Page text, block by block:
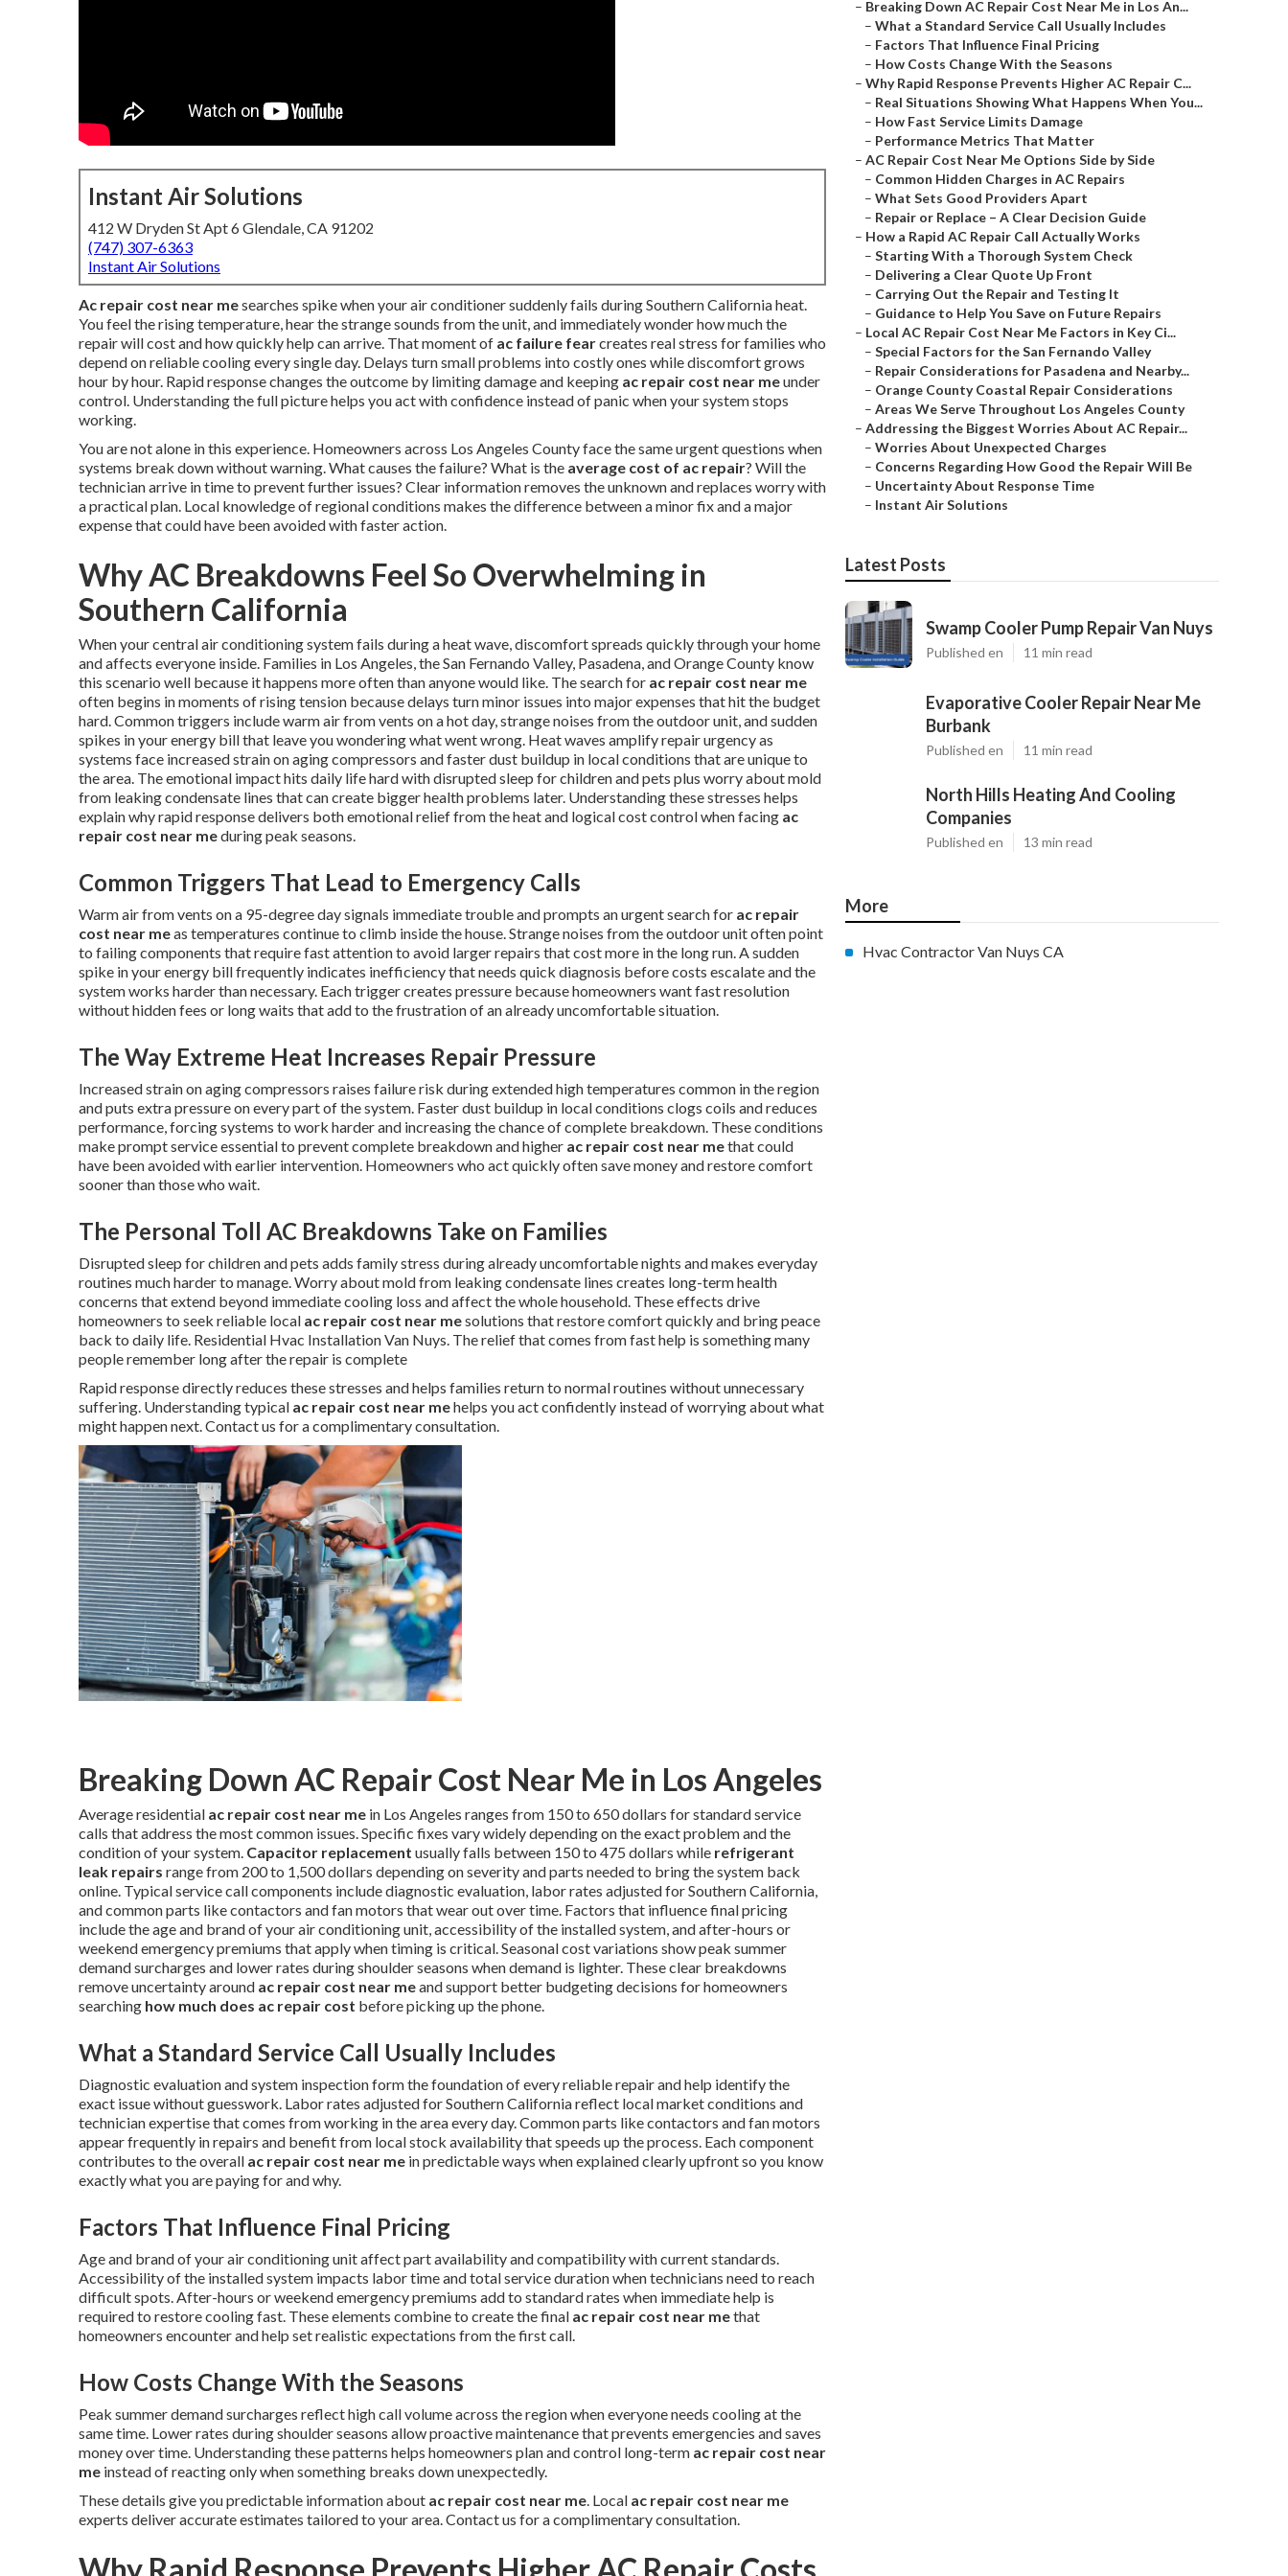
Instant Air Solutions
412 W Dryden St Apt 6 Glendale, CA 91202
(747) 307-6363
Instant Air Solutions
Ac repair cost near mesearches spike when your air conditioner suddenly fails during Southern California heat.
You feel the rising temperature, hear the strange sounds from the unit, and immediately wonder how much the
repair will cost and how quickly help can arrive. That moment of ac failure fearcreates real stress for families who
depend on reliable cooling every single day. Delays turn small problems into costly ones while discomfort grows
hour by hour. Rapid response changes the outcome by limiting damage and keeping ac repair cost near meunder
control. Understanding the full picture helps you act with confidence instead of panic when your system stops
working.
You are not alone in this experience. Homeowners across Los Angeles County face the same urgent questions when
systems break down without warning. What causes the failure? What is the average cost of ac repair? Will the
technician arrive in time to prevent further issues? Clear information removes the unknown and replaces worry with
a practical plan. Local knowledge of regional conditions makes the difference between a minor fix and a major
expense that could have been avoided with faster action.
Why AC Breakdowns Feel So Overwhelming in
Southern California
When your central air conditioning system fails during a heat wave, discomfort spreads quickly through your home
and affects everyone inside. Families in Los Angeles, the San Fernando Valley, Pasadena, and Orange County know
this scenario well because it happens more often than anyone would like. The search for ac repair cost near me
often begins in moments of rising tension because delays turn minor issues into major expenses that hit the budget
hard. Common triggers include warm air from vents on a hot day, strange noises from the outdoor unit, and sudden
spikes in your energy bill that leave you wondering what went wrong. Heat waves amplify repair urgency as
systems face increased strain on aging compressors and faster dust buildup in local conditions that are unique to
the area. The emotional impact hits daily life hard with disrupted sleep for children and pets plus worry about mold
from leaking condensate lines that can create bigger health problems later. Understanding these stresses helps
explain why rapid response delivers both emotional relief from the heat and logical cost control when facing ac
repair cost near meduring peak seasons.
Common Triggers That Lead to Emergency Calls
Warm air from vents on a 95-degree day signals immediate trouble and prompts an urgent search for ac repair
cost near meas temperatures continue to climb inside the house. Strange noises from the outdoor unit often point
to failing components that require fast attention to avoid larger repairs that cost more in the long run. A sudden
spike in your energy bill frequently indicates inefficiency that needs quick diagnosis before costs escalate and the
system works harder than necessary. Each trigger creates pressure because homeowners want fast resolution
without hidden fees or long waits that add to the frustration of an already uncomfortable situation.
The Way Extreme Heat Increases Repair Pressure
Increased strain on aging compressors raises failure risk during extended high temperatures common in the region
and puts extra pressure on every part of the system. Faster dust buildup in local conditions clogs coils and reduces
performance, forcing systems to work harder and increasing the chance of complete breakdown. These conditions
make prompt service essential to prevent complete breakdown and higher ac repair cost near methat could
have been avoided with earlier intervention. Homeowners who act quickly often save money and restore comfort
sooner than those who wait.
The Personal Toll AC Breakdowns Take on Families
Disrupted sleep for children and pets adds family stress during already uncomfortable nights and makes everyday
routines much harder to manage. Worry about mold from leaking condensate lines creates long-term health
concerns that extend beyond immediate cooling loss and affect the whole household. These effects drive
homeowners to seek reliable local ac repair cost near mesolutions that restore comfort quickly and bring peace
back to daily life. Residential Hvac Installation Van Nuys. The relief that comes from fast help is something many
people remember long after the repair is complete
Rapid response directly reduces these stresses and helps families return to normal routines without unnecessary
suffering. Understanding typical ac repair cost near mehelps you act confidently instead of worrying about what
might happen next. Contact us for a complimentary consultation.
Breaking Down AC Repair Cost Near Me in Los Angeles
Average residential ac repair cost near me in Los Angeles ranges from 150 to 650 dollars for standard service
calls that address the most common issues. Specific fixes vary widely depending on the exact problem and the
condition of your system. Capacitor replacement usually falls between 150 to 475 dollars while refrigerant
leak repairs range from 200 to 1,500 dollars depending on severity and parts needed to bring the system back
online. Typical service call components include diagnostic evaluation, labor rates adjusted for Southern California,
and common parts like contactors and fan motors that wear out over time. Factors that influence final pricing
include the age and brand of your air conditioning unit, accessibility of the installed system, and after-hours or
weekend emergency premiums that apply when timing is critical. Seasonal cost variations show peak summer
demand surcharges and lower rates during shoulder seasons when demand is lighter. These clear breakdowns
remove uncertainty around ac repair cost near meand support better budgeting decisions for homeowners
searching how much does ac repair cost before picking up the phone.
What a Standard Service Call Usually Includes
Diagnostic evaluation and system inspection form the foundation of every reliable repair and help identify the
exact issue without guesswork. Labor rates adjusted for Southern California reflect local market conditions and
technician expertise that comes from working in the area every day. Common parts like contactors and fan motors
appear frequently in repairs and benefit from local stock availability that speeds up the process. Each component
contributes to the overall ac repair cost near me in predictable ways when explained clearly upfront so you know
exactly what you are paying for and why.
Factors That Influence Final Pricing
Age and brand of your air conditioning unit affect part availability and compatibility with current standards.
Accessibility of the installed system impacts labor time and total service duration when technicians need to reach
difficult spots. After-hours or weekend emergency premiums add to standard rates when immediate help is
required to restore cooling fast. These elements combine to create the final ac repair cost near methat
homeowners encounter and help set realistic expectations from the first call.
How Costs Change With the Seasons
Peak summer demand surcharges reflect high call volume across the region when everyone needs cooling at the
same time. Lower rates during shoulder seasons allow proactive maintenance that prevents emergencies and saves
money over time. Understanding these patterns helps homeowners plan and control long-term ac repair cost near
me instead of reacting only when something breaks down unexpectedly.
These details give you predictable information about ac repair cost near me . Local ac repair cost near me
experts deliver accurate estimates tailored to your area. Contact us for a complimentary consultation.
– Breaking Down AC Repair Cost Near Me in Los An...
– What a Standard Service Call Usually Includes
– Factors That Influence Final Pricing
– How Costs Change With the Seasons
– Why Rapid Response Prevents Higher AC Repair C...
– Real Situations Showing What Happens When You...
– How Fast Service Limits Damage
– Performance Metrics That Matter
– AC Repair Cost Near Me Options Side by Side
– Common Hidden Charges in AC Repairs
– What Sets Good Providers Apart
– Repair or Replace – A Clear Decision Guide
– How a Rapid AC Repair Call Actually Works
– Starting With a Thorough System Check
– Delivering a Clear Quote Up Front
– Carrying Out the Repair and Testing It
– Guidance to Help You Save on Future Repairs
– Local AC Repair Cost Near Me Factors in Key Ci...
– Special Factors for the San Fernando Valley
– Repair Considerations for Pasadena and Nearby...
– Orange County Coastal Repair Considerations
– Areas We Serve Throughout Los Angeles County
– Addressing the Biggest Worries About AC Repair...
– Worries About Unexpected Charges
– Concerns Regarding How Good the Repair Will Be
– Uncertainty About Response Time
– Instant Air Solutions
Latest Posts
Swamp Cooler Pump Repair Van Nuys
Published en 11 min read
Evaporative Cooler Repair Near Me
Burbank
Published en 11 min read
North Hills Heating And Cooling
Companies
Published en 13 min read
More
Hvac Contractor Van Nuys CA